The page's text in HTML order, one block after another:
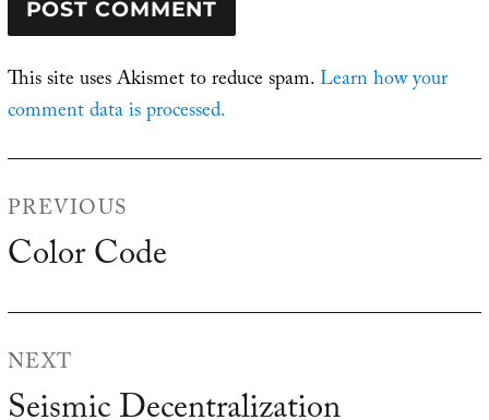
This site uses Akismet to reduce spam.Learn how your
comment data is processed.
PREVIOUS
Previous
Color Code
NEXT
Next